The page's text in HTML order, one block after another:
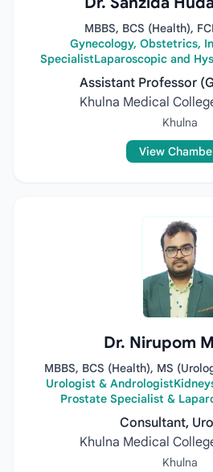
MBBS, BCS (Health),
Gynecology, Obstetrics,
SpecialistLaparoscopic and
Assistant Professor
Khulna Medical
Khulna
View
Dr. Nirupom
MBBS, BCS (Health), MS
Urologist &
Prostate Specialist &
Consultant,
Khulna Medical
Khulna